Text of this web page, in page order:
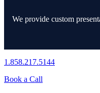
We provide custom
1.858.217.5144
Book a Call